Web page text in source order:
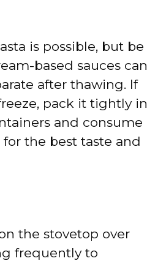
is possible, but be
based sauces can
after thawing. If
pack it tightly in
and consume
the best taste and
the stovetop over
frequently to